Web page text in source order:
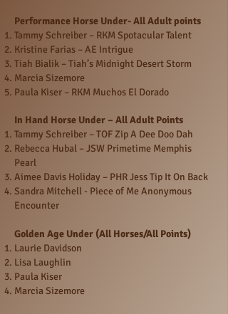
Performance Horse Under- All Adult points
Tammy Schreiber – RKM Spotacular Talent
Kristine Farias – AE Intrigue
Tiah Bialik – Tiah’s Midnight Desert Storm
Marcia Sizemore
Paula Kiser – RKM Muchos El Dorado
In Hand Horse Under – All Adult Points
Tammy Schreiber – TOF Zip A Dee Doo Dah
Rebecca Hubal – JSW Primetime Memphis
Pearl
Aimee Davis Holiday – PHR Jess Tip It On Back
Sandra Mitchell - Piece of Me Anonymous
Encounter
Golden Age Under (All Horses/All Points)
Laurie Davidson
Lisa Laughlin
Paula Kiser
Marcia Sizemore